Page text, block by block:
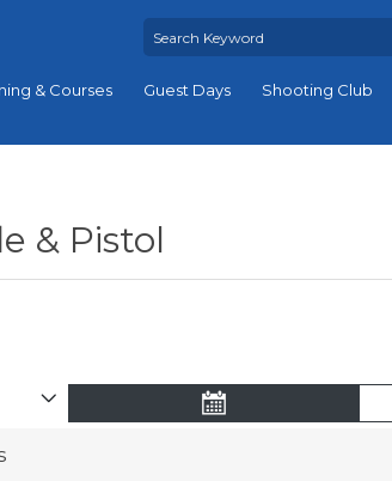
& Courses Guest Days Shooting Club
& Pistol